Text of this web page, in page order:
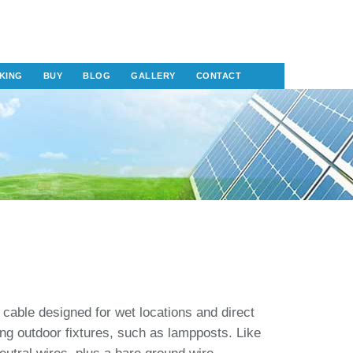
BUY BLOG GALLERY CONTACT
designed for wet locations and direct
outdoor fixtures, such as lampposts. Like